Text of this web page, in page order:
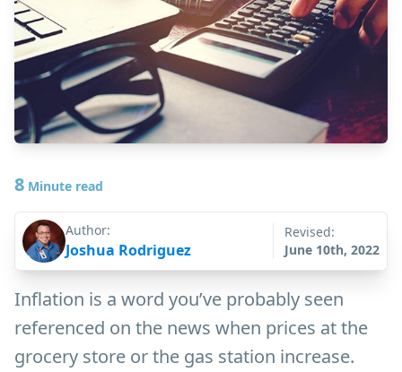
8 Minute read
Author:
Joshua Rodriguez
Revised:
June 10th, 2022
Inflation is a word you’ve probably seen
referenced on the news when prices at the
grocery store or the gas station increase.